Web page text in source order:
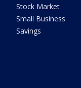
Stock Market
Small Business
Savings